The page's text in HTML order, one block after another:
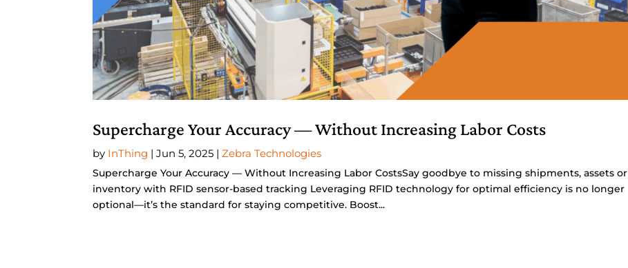
Supercharge Your Accuracy — Without Increasing Labor Costs
by InThing |Jun 5, 2025 |Zebra Technologies
Supercharge Your Accuracy — Without Increasing Labor CostsSay goodbye to missing shipments, assets or
inventory with RFID sensor-based tracking Leveraging RFID technology for optimal efficiency is no longer
optional—it’s the standard for staying competitive. Boost...